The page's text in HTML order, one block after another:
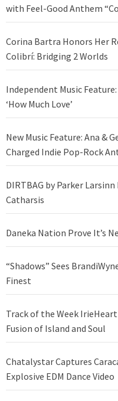
with Feel-Good Anthem
Corina Bartra Honors Her
Colibrí: Bridging 2 Worlds
Independent Music
‘How Much Love’
New Music Feature: Ana &
Charged Indie Pop-Rock
DIRTBAG by Parker
Catharsis
Daneka Nation Prove It’s
“Shadows” Sees
Finest
Track of the Week
Fusion of Island and Soul
Chatalystar Captures
Explosive EDM Dance Video